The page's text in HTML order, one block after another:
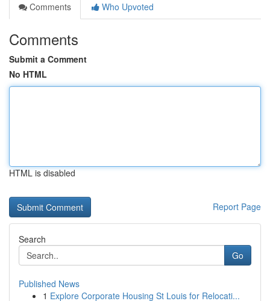
Comments
Who Upvoted
Comments
Submit a Comment
No HTML
HTML is disabled
Report Page
Search
Go
Published News
1 Explore Corporate Housing St Louis for Relocati...